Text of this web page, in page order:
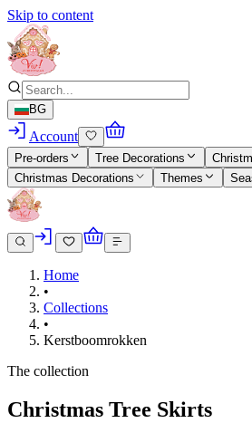
Skip to content
BG
Account
Pre-orders Tree Decorations
Christmas Decorations
Themes
Home
•
Collections
•
Kerstboomrokken
The collection
Christmas Tree Skirts